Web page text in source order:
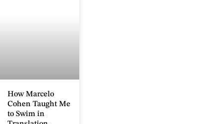
How Marcelo
Cohen Taught Me
to Swim in